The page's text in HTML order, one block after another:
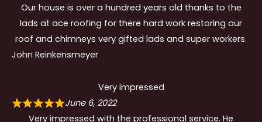
Our house is over a hundred years old thanks to the
lads at ace roofing for there hard work restoring our
roof and chimneys very gifted lads and super workers.
John Reinkensmeyer
Very impressed
June 6, 2022
Very impressed with the professional service. He